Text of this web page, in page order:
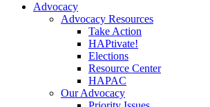
Advocacy
Advocacy Resources
Take Action
HAPtivate!
Elections
Resource Center
HAPAC
Our Advocacy